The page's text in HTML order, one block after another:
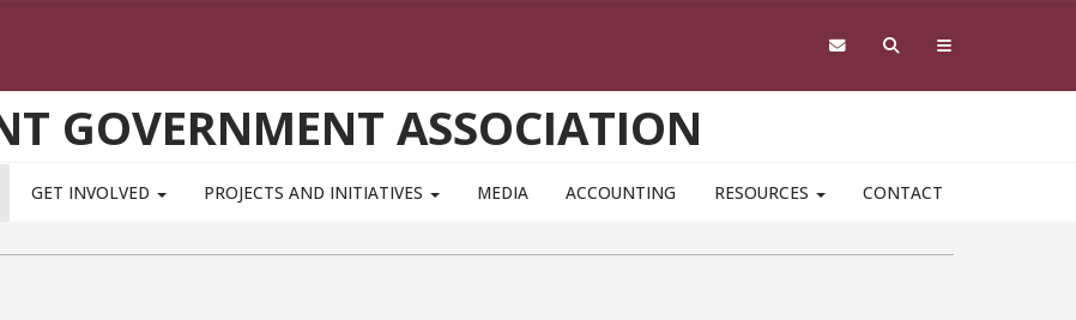
GOVERNMENT ASSOCIATION
GET INVOLVED PROJECTS AND INITIATIVES MEDIA ACCOUNTING RESOURCES CONTACT